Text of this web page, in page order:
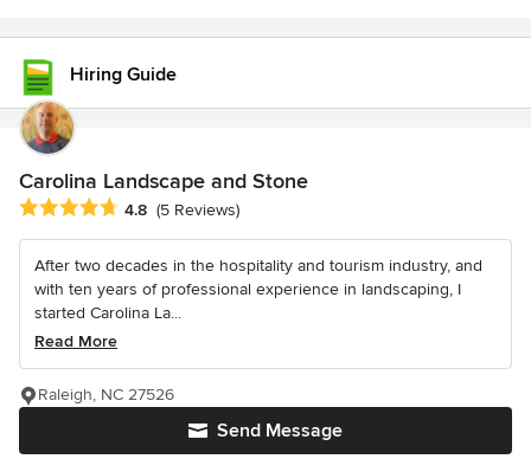
Hiring Guide
Carolina Landscape and Stone
Average rating: 4.8 out of 5 stars
4.8 (5 Reviews)
After two decades in the hospitality and tourism industry, and
with ten years of professional experience in landscaping, I
started Carolina La...
Read More
Send Message
Raleigh, NC 27526